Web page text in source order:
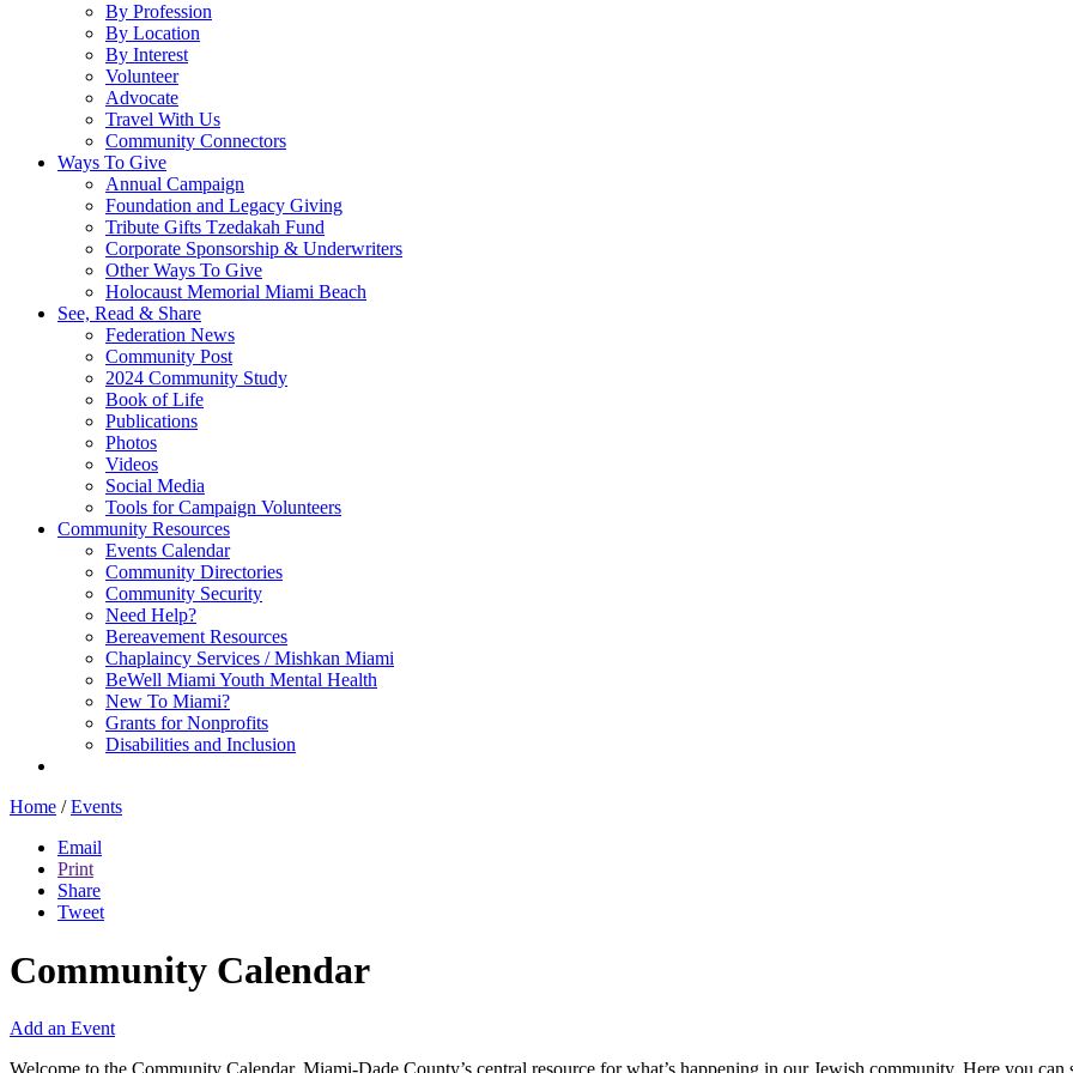
By Profession
By Location
By Interest
Volunteer
Advocate
Travel With Us
Community Connectors
Ways To Give
Annual Campaign
Foundation and Legacy Giving
Tribute Gifts Tzedakah Fund
Corporate Sponsorship & Underwriters
Other Ways To Give
Holocaust Memorial Miami Beach
See, Read & Share
Federation News
Community Post
2024 Community Study
Book of Life
Publications
Photos
Videos
Social Media
Tools for Campaign Volunteers
Community Resources
Events Calendar
Community Directories
Community Security
Need Help?
Bereavement Resources
Chaplaincy Services / Mishkan Miami
BeWell Miami Youth Mental Health
New To Miami?
Grants for Nonprofits
Disabilities and Inclusion
Home / Events
Email
Print
Share
Tweet
Community Calendar
Add an Event